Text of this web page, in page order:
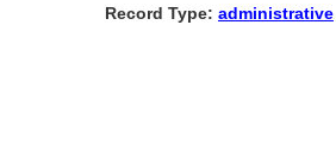
Record Type: administrative